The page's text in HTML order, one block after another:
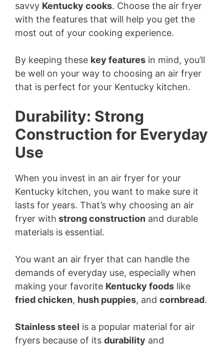
savvy Kentucky cooks. Choose the air fryer
with the features that will help you get the
most out of your cooking experience.
By keeping these key features in mind, you’ll
be well on your way to choosing an air fryer
that is perfect for your Kentucky kitchen.
Durability: Strong
Construction for Everyday
Use
When you invest in an air fryer for your
Kentucky kitchen, you want to make sure it
lasts for years. That’s why choosing an air
fryer with strong construction and durable
materials is essential.
You want an air fryer that can handle the
demands of everyday use, especially when
making your favorite Kentucky foods like
fried chicken, hush puppies, and cornbread.
Stainless steel is a popular material for air
fryers because of its durability and